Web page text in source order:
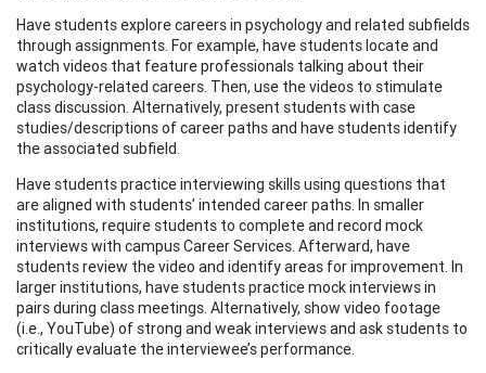
Have students explore careers in psychology and related subfields
through assignments. For example, have students locate and
watch videos that feature professionals talking about their
psychology-related careers. Then, use the videos to stimulate
class discussion. Alternatively, present students with case
studies/descriptions of career paths and have students identify
the associated subfield.
Have students practice interviewing skills using questions that
are aligned with students’ intended career paths. In smaller
institutions, require students to complete and record mock
interviews with campus Career Services. Afterward, have
students review the video and identify areas for improvement. In
larger institutions, have students practice mock interviews in
pairs during class meetings. Alternatively, show video footage
(i.e., YouTube) of strong and weak interviews and ask students to
critically evaluate the interviewee’s performance.